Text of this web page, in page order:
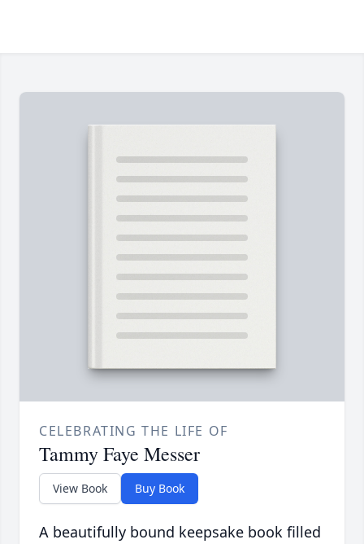
CELEBRATING THE LIFE OF
Tammy Faye Messer
View Book Buy Book
A beautifully bound keepsake book filled